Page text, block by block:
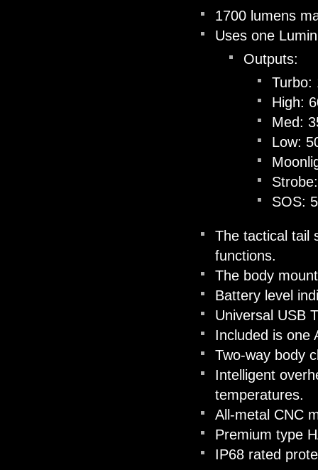
1700 lumens
Uses one
Outputs:
Turbo:
High:
Med:
Low:
SOS:
The tactical tail
functions.
The body
Battery level
Universal USB
Included is one
Two-way body
Intelligent
temperatures.
All-metal CNC
Premium type
IP68 rated